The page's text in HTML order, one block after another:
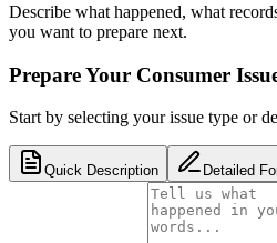
Describe what happened, what
you want to prepare next.
Prepare Your Consumer
Start by selecting your issue type or
Quick Description Detailed